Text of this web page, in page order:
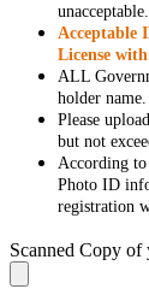
unacceptable.
Acceptable
License
ALL
holder name.
Please
but not
According
Photo ID
registration
Scanned Copy